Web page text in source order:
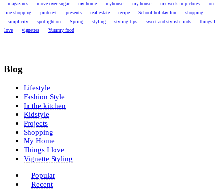
magazines
move over sugar my home myhouse my house my week in pictures
on
line shopping
pinterest presents real estate recipe School holiday fun
shopping
simplicity
spotlight on Spring styling styling tips sweet and stylish finds
things I
love
vignettes Yummy food
Blog
Lifestyle
Fashion Style
In the kitchen
Kidstyle
Projects
Shopping
My Home
Things I love
Vignette Styling
Popular
Recent